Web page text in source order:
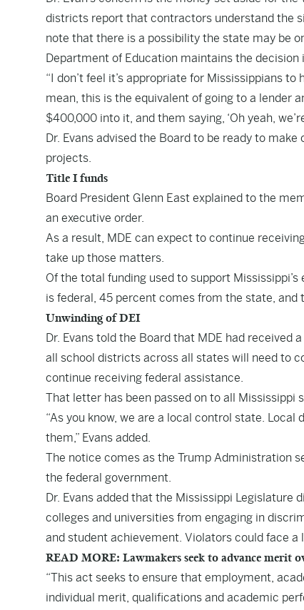
districts report that contractors understand the
note that there is a possibility the state may be
Department of Education maintains the decision
“I don’t feel it’s appropriate for Mississippians
mean, this is the equivalent of going to a lender
$400,000 into it, and them saying, ‘Oh yeah,
Dr. Evans advised the Board to be ready to
projects.
Title I funds
Board President Glenn East explained to the
an executive order.
As a result, MDE can expect to continue
take up those matters.
Of the total funding used to support
is federal, 45 percent comes from the state,
Unwinding of DEI
Dr. Evans told the Board that MDE had
all school districts across all states will need to
continue receiving federal assistance.
That letter has been passed on to all Mississippi
“As you know, we are a local control state.
them,” Evans added.
The notice comes as the Trump Administration
the federal government.
Dr. Evans added that the Mississippi Legislature
colleges and universities from engaging in
and student achievement. Violators could face a
READ MORE: Lawmakers seek to advance merit
“This act seeks to ensure that employment,
individual merit, qualifications and academic